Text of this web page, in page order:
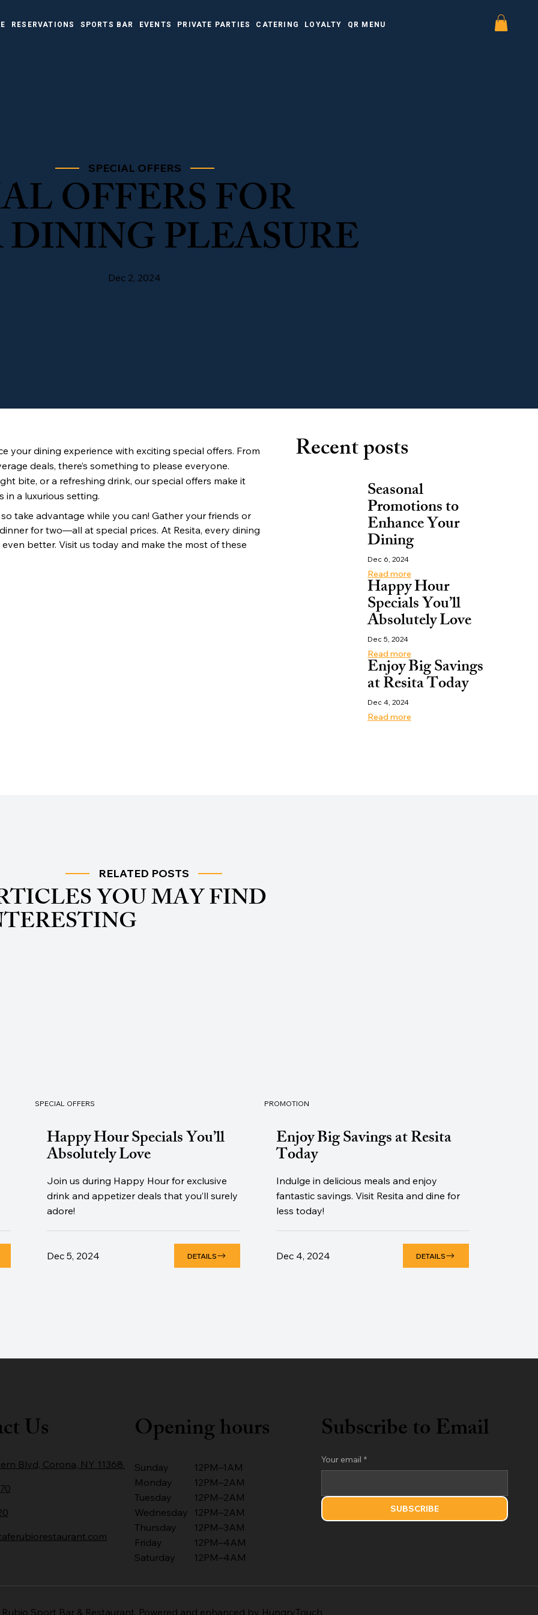
RESERVATIONS SPORTS BAR EVENTS PRIVATE PARTIES CATERING LOYALTY QR MENU
SPECIAL OFFERS
OFFERS FOR
PLEASURE
Dec 2, 2024
your dining experience with exciting special offers. From
deals, there’s something to please everyone.
bite, or a refreshing drink, our special offers make it
in a luxurious setting.
take advantage while you can! Gather your friends or
for two—all at special prices. At Resita, every dining
better. Visit us today and make the most of these
Recent posts
Seasonal
Promotions to
Enhance Your
Dining
Dec 6, 2024
Read more
Happy Hour
Specials You’ll
Absolutely Love
Dec 5, 2024
Read more
Enjoy Big Savings
at Resita Today
Dec 4, 2024
Read more
RELATED POSTS
YOU MAY FIND
SPECIAL OFFERS
Happy Hour Specials You’ll
Absolutely Love
Join us during Happy Hour for exclusive
drink and appetizer deals that you’ll surely
adore!
Dec 5, 2024 DETAILS
PROMOTION
Enjoy Big Savings at Resita
Today
Indulge in delicious meals and enjoy
fantastic savings. Visit Resita and dine for
less today!
Dec 4, 2024 DETAILS
Us
Blvd, Corona, NY 11368.
Opening hours
Sunday
Monday
Tuesday
Wednesday
Thursday
Friday
Saturday
12PM–1AM
12PM–2AM
12PM–2AM
12PM–2AM
12PM–3AM
12PM–4AM
12PM–4AM
Subscribe to Email
Your email *
SUBSCRIBE
Sport Bar & Restaurant. Powered and enhanced by HungryTouch